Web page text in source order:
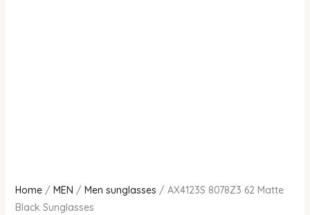
Home/ MEN / Men sunglasses / AX4123S 8078Z3 62 Matte
Black Sunglasses